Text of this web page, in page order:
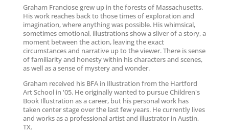
Graham Franciose grew up in the forests of Massachusetts.
His work reaches back to those times of exploration and
imagination, where anything was possible. His whimsical,
sometimes emotional, illustrations show a sliver of a story, a
moment between the action, leaving the exact
circumstances and narrative up to the viewer. There is sense
of familiarity and honesty within his characters and scenes,
as well as a sense of mystery and wonder.
Graham received his BFA in Illustration from the Hartford
Art School in '05. He originally wanted to pursue Children's
Book Illustration as a career, but his personal work has
taken center stage over the last few years. He currently lives
and works as a professional artist and illustrator in Austin,
TX.